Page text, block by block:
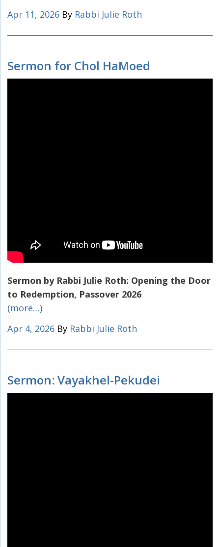
Apr 11, 2026 By Rabbi Julie Roth
Sermon for Chol HaMoed
Sermon by Rabbi Julie Roth: Opening the Door
to Redemption, Passover 2026
(more…)
Apr 4, 2026 By Rabbi Julie Roth
Sermon: Vayakhel-Pekudei